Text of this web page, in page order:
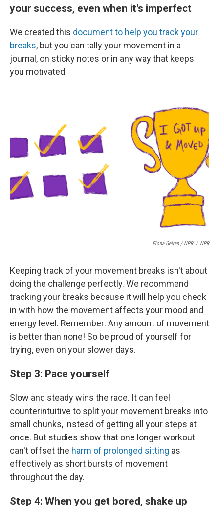
your success, even when it's imperfect
We created this document to help you track your
breaks, but you can tally your movement in a
journal, on sticky notes or in any way that keeps
you motivated.
Fiona Geiran / NPR / NPR
Keeping track of your movement breaks isn't about
doing the challenge perfectly. We recommend
tracking your breaks because it will help you check
in with how the movement affects your mood and
energy level. Remember: Any amount of movement
is better than none! So be proud of yourself for
trying, even on your slower days.
Step 3: Pace yourself
Slow and steady wins the race. It can feel
counterintuitive to split your movement breaks into
small chunks, instead of getting all your steps at
once. But studies show that one longer workout
can't offset the harm of prolonged sitting as
effectively as short bursts of movement
throughout the day.
Step 4: When you get bored, shake up